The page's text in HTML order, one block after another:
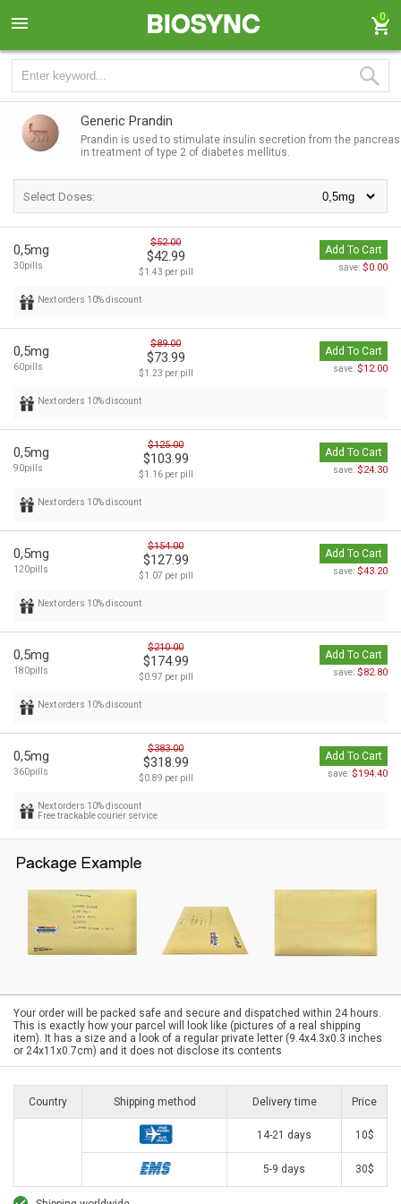
0
Generic Prandin
Prandin is used to stimulate insulin secretion from the pancreas
in treatment of type 2 of diabetes mellitus.
Select Doses:
0,5mg
30pills
$52.00
$42.99
$1.43 per pill
Add To Cart
save: $0.00
Next orders 10% discount
0,5mg
60pills
$89.00
$73.99
$1.23 per pill
Add To Cart
save: $12.00
Next orders 10% discount
0,5mg
90pills
$125.00
$103.99
$1.16 per pill
Add To Cart
save: $24.30
Next orders 10% discount
0,5mg
120pills
$154.00
$127.99
$1.07 per pill
Add To Cart
save: $43.20
Next orders 10% discount
0,5mg
180pills
$210.00
$174.99
$0.97 per pill
Add To Cart
save: $82.80
Next orders 10% discount
0,5mg
360pills
$383.00
$318.99
$0.89 per pill
Add To Cart
save: $194.40
Next orders 10% discount
Free trackable courier service
Your order will be packed safe and secure and dispatched within 24 hours.
This is exactly how your parcel will look like (pictures of a real shipping
item). It has a size and a look of a regular private letter (9.4x4.3x0.3 inches
or 24x11x0.7cm) and it does not disclose its contents
Country Shipping method Delivery time Price
14-21 days 10$
5-9 days 30$